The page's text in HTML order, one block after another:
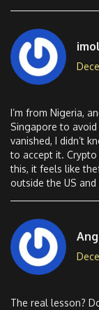
I’m from Nigeria,
Singapore to
vanished, I didn’t
to accept it.
this, it feels like
outside the US and
The real lesson?